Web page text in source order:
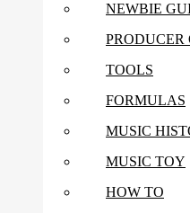
NEWBIE
PRODUCER
TOOLS
FORMULAS
MUSIC
MUSIC TOY
HOW TO